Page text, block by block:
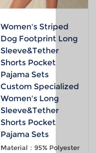
Women's Striped
Dog Footprint Long
Sleeve&Tether
Shorts Pocket
Pajama Sets
Custom Specialized
Women's Long
Sleeve&Tether
Shorts Pocket
Pajama Sets
Material：95% Polyester